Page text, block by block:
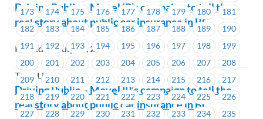
173
174 175 176 177 178 179 180
181
182
183 184 185 186 187 188 189
190
191
192 193 194 195 196 197 198
199
200
201 202 203 204 205 206 207
208
209
210 211 212 213 214 215 216
217
218
219 220 221 222 223 224 225
226
227
228 229 230 231 232 233 234
235
Driving Public – MoveUP’s campaign to tell the
real story about public car insurance in BC
Posted on July 29, 2019
TransLink
Driving Public – MoveUP’s campaign to tell the
real story about public car insurance in BC